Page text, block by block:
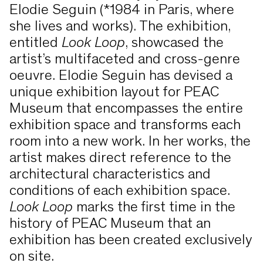
(2012).
relationship to Concrete Art and
unfolds in the dynamic relationship
between strictly constructed surfaces
and color as a central design elements.
In his compositions, color becomes
space, creating simultaneous contrasts
and making the instability of color
perception tangible.
Color and form — perception and
immersion
The exhibition oscillates between two
poles: an analytical approach and an
artistic intuitive use of color. The
spectrum ranges fromJosef Albers
who systematically explored the
perception of color, toMarcia Hafif,
who meticulously researched
the fundamentals of color painting,
Across the exhibition spaces, a variety
of thematic areas emerge that deal
with both the materiality of color and
the perception of the viewer, as well as
Elodie Seguin (*1984 in Paris, where
she lives and works). The exhibition,
entitled Look Loop, showcased the
artist’s multifaceted and cross-genre
oeuvre. Elodie Seguin has devised a
unique exhibition layout for PEAC
Museum that encompasses the entire
exhibition space and transforms each
room into a new work. In her works, the
artist makes direct reference to the
architectural characteristics and
conditions of each exhibition space.
Look Loop marks the first time in the
history of PEAC Museum that an
exhibition has been created exclusively
on site.